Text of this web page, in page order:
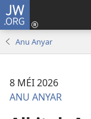
JW.ORG
Anu Anyar
8 MÉI 2026
ANU ANYAR